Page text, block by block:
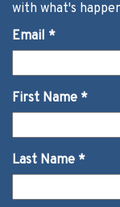
with what's
Email *
First Name *
Last Name *